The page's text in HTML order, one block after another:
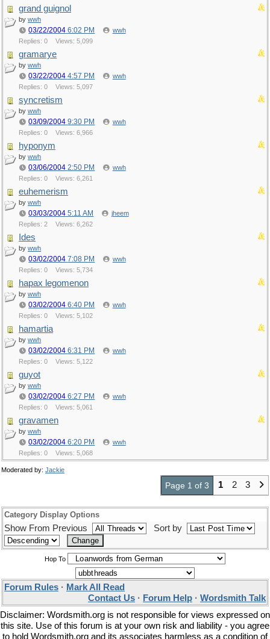
grand guignol
by wwh
03/22/2004 6:02 PM
wwh
Replies: 0
Views: 5,099
gramarye
by wwh
03/22/2004 4:57 PM
wwh
Replies: 0
Views: 5,097
syncretism
by wwh
03/09/2004 9:30 PM
wwh
Replies: 0
Views: 6,966
hyponym
by wwh
03/06/2004 2:50 PM
wwh
Replies: 0
Views: 6,261
euhemerism
by wwh
03/03/2004 5:11 AM
jheem
Replies: 2
Views: 6,262
Ides
by wwh
03/02/2004 7:08 PM
wwh
Replies: 0
Views: 5,734
hapax legomenon
by wwh
03/02/2004 6:40 PM
wwh
Replies: 0
Views: 5,102
hamartia
by wwh
03/02/2004 6:31 PM
wwh
Replies: 0
Views: 5,122
guyot
by wwh
03/02/2004 6:27 PM
wwh
Replies: 0
Views: 5,061
gravamen
by wwh
03/02/2004 6:20 PM
wwh
Replies: 0
Views: 5,068
Moderated by: Jackie
Page 1 of 3 1 2 3
Category Display Options
Show From Previous Sort by
Hop To
Forum Rules · Mark All Read
Contact Us · Forum Help · Wordsmith Talk
Disclaimer: Wordsmith.org is not responsible for views expressed on
this site. Use of this forum is at your own risk and liability - you agree
to hold Wordsmith.org and its associates harmless as a condition of